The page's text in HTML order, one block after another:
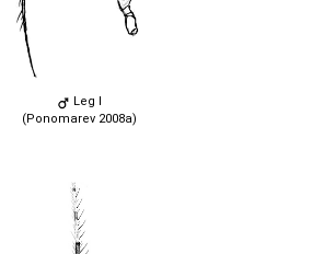
Leg I
(Ponomarev 2008a)